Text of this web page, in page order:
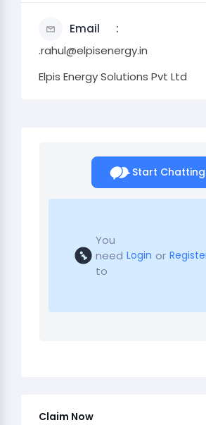
Email
.rahul@elpisenergy.in
Elpis Energy Solutions Pvt Ltd
Start Chatting
You
need
to
Login or
Claim Now